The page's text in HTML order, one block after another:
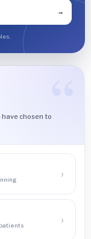
→
chosen to
›
›